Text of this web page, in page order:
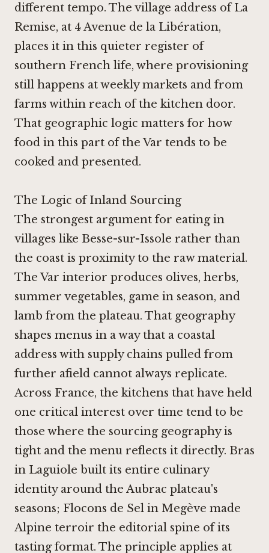
different tempo. The village address of La
Remise, at 4 Avenue de la Libération,
places it in this quieter register of
southern French life, where provisioning
still happens at weekly markets and from
farms within reach of the kitchen door.
That geographic logic matters for how
food in this part of the Var tends to be
cooked and presented.
The Logic of Inland Sourcing
The strongest argument for eating in
villages like Besse-sur-Issole rather than
the coast is proximity to the raw material.
The Var interior produces olives, herbs,
summer vegetables, game in season, and
lamb from the plateau. That geography
shapes menus in a way that a coastal
address with supply chains pulled from
further afield cannot always replicate.
Across France, the kitchens that have held
one critical interest over time tend to be
those where the sourcing geography is
tight and the menu reflects it directly. Bras
in Laguiole built its entire culinary
identity around the Aubrac plateau's
seasons; Flocons de Sel in Megève made
Alpine terroir the editorial spine of its
tasting format. The principle applies at